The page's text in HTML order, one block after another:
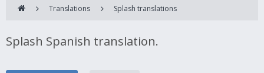
Translations Splash translations
Splash Spanish translation.